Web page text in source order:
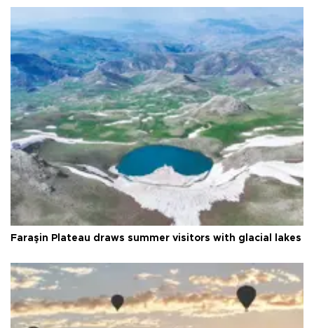
Faraşin Plateau draws summer visitors with glacial lakes